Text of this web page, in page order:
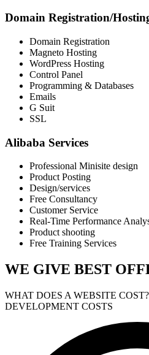
Domain Registration/
Domain Registration
Magneto Hosting
WordPress Hosting
Control Panel
Programming & Databases
Emails
G Suit
SSL
Alibaba Services
Professional Minisite design
Product Posting
Design/services
Free Consultancy
Customer Service
Real-Time Performance
Product shooting
Free Training Services
WE GIVE BEST
WHAT DOES A WEBSITE
DEVELOPMENT COSTS